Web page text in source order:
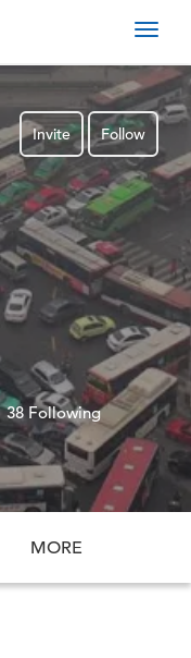
Invite Follow
38 Following
MORE